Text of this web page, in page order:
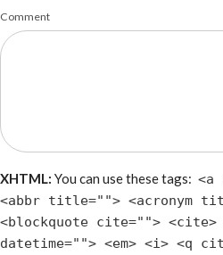
Comment
XHTML: You can use these tags:
<abbr title=""> <acronym
<blockquote cite=""> <cite>
datetime=""> <em> <i> <q